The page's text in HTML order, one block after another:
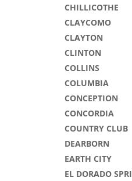
CHILLICOTHE
CLAYCOMO
CLAYTON
CLINTON
COLLINS
COLUMBIA
CONCEPTION
CONCORDIA
COUNTRY CLUB
DEARBORN
EARTH CITY
EL DORADO